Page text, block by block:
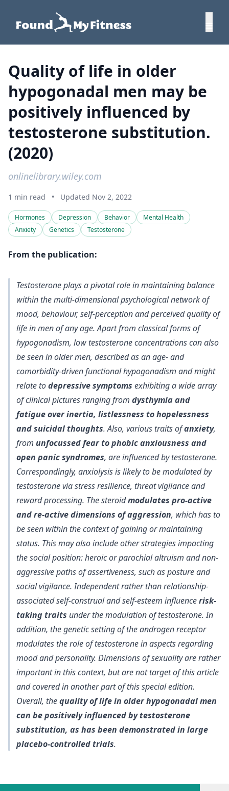
Quality of life in older
hypogonadal men may be
positively influenced by
testosterone substitution.
(2020)
onlinelibrary.wiley.com
1 min read • Updated Nov 2, 2022
Hormones Depression Behavior
Mental Health
Anxiety
Genetics Testosterone
From the publication:
Testosterone plays a pivotal role in maintaining balance
within the multi-dimensional psychological network of
mood, behaviour, self-perception and perceived quality of
life in men of any age. Apart from classical forms of
hypogonadism, low testosterone concentrations can also
be seen in older men, described as an age- and
comorbidity-driven functional hypogonadism and might
relate todepressive symptoms exhibiting a wide array
of clinical pictures ranging from dysthymia and
fatigue over inertia, listlessness to hopelessness
and suicidal thoughts. Also, various traits ofanxiety,
from unfocussed fear to phobic anxiousness and
open panic syndromes, are influenced by testosterone.
Correspondingly, anxiolysis is likely to be modulated by
testosterone via stress resilience, threat vigilance and
reward processing. The steroidmodulates pro-active
and re-active dimensions of aggression, which has to
be seen within the context of gaining or maintaining
status. This may also include other strategies impacting
the social position: heroic or parochial altruism and non-
aggressive paths of assertiveness, such as posture and
social vigilance. Independent rather than relationship-
associated self-construal and self-esteem influencerisk-
taking traits under the modulation of testosterone. In
addition, the genetic setting of the androgen receptor
modulates the role of testosterone in aspects regarding
mood and personality. Dimensions of sexuality are rather
important in this context, but are not target of this article
and covered in another part of this special edition.
Overall, thequality of life in older hypogonadal men
can be positively influenced by testosterone
substitution, as has been demonstrated in large
placebo-controlled trials.